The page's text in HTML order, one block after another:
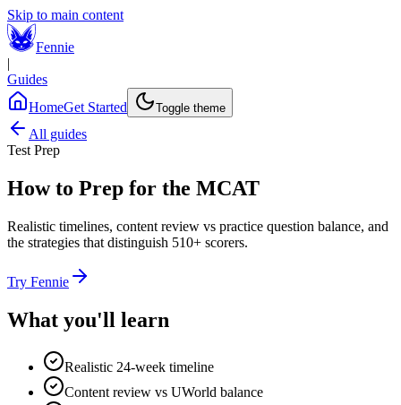
Skip to main content
Fennie
|
Guides
HomeGet Started Toggle theme
All guides
Test Prep
How to Prep for the MCAT
Realistic timelines, content review vs practice question balance, and
the strategies that distinguish 510+ scorers.
Try Fennie
What you'll learn
Realistic 24-week timeline
Content review vs UWorld balance